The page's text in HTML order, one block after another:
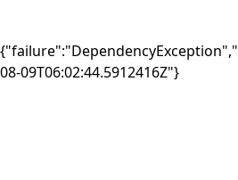
08-09T06:02:44.5912416Z"}